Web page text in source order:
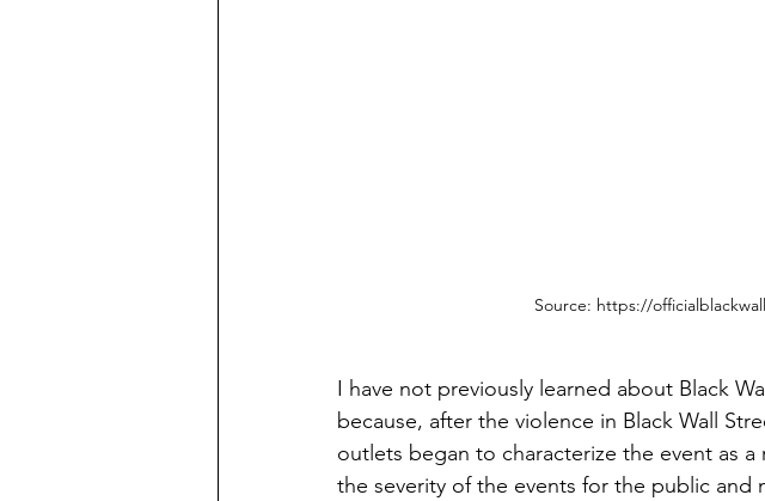
Source: https://
I have not previously learned about Black
because, after the violence in Black Wall
outlets began to characterize the event as
the severity of the events for the public and